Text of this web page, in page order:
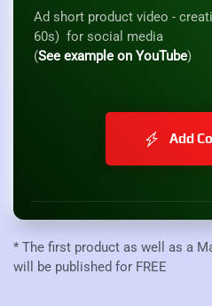
Ad short product video -
60s) for social media
(See example on YouTube)
Add
* The first product as well as a
will be published for FREE